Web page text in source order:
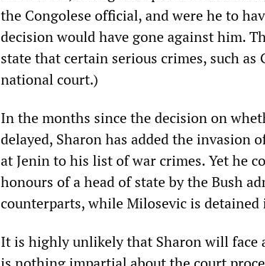
the Congolese official, and were he to
decision would have gone against him.
state that certain serious crimes, such as
national court.)
In the months since the decision on
delayed, Sharon has added the invasion
at Jenin to his list of war crimes. Yet he
honours of a head of state by the Bush
counterparts, while Milosevic is detained
It is highly unlikely that Sharon will face